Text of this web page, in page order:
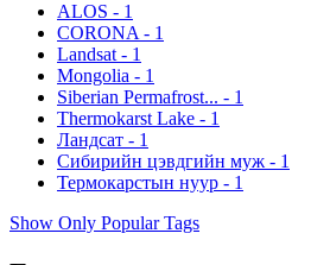
ALOS - 1
CORONA - 1
Landsat - 1
Mongolia - 1
Siberian Permafrost... - 1
Thermokarst Lake - 1
Ландсат - 1
Сибирийн цэвдгийн муж - 1
Термокарстын нуур - 1
Show Only Popular Tags